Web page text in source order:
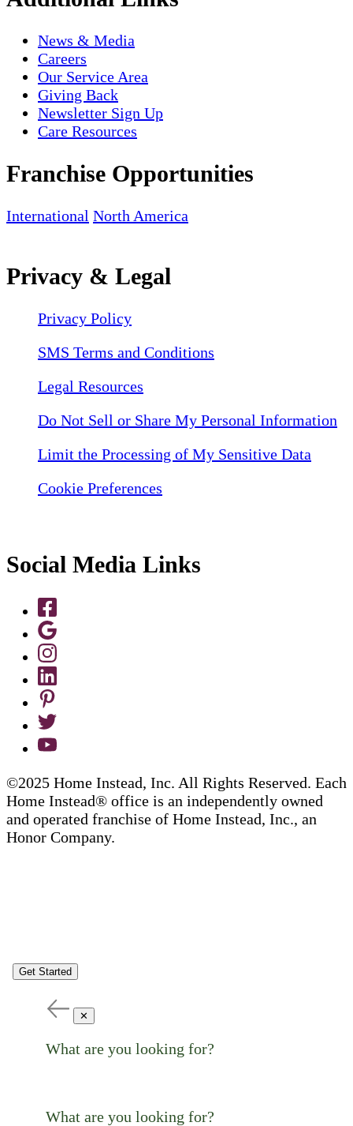
News & Media
Careers
Our Service Area
Giving Back
Newsletter Sign Up
Care Resources
Franchise Opportunities
International North America
Privacy & Legal
Privacy Policy
SMS Terms and Conditions
Legal Resources
Do Not Sell or Share My Personal Information
Limit the Processing of My Sensitive Data
Cookie Preferences
Social Media Links
©2025 Home Instead, Inc. All Rights Reserved. Each
Home Instead® office is an independently owned
and operated franchise of Home Instead, Inc., an
Honor Company.
Get Started
✕
What are you looking for?
What are you looking for?